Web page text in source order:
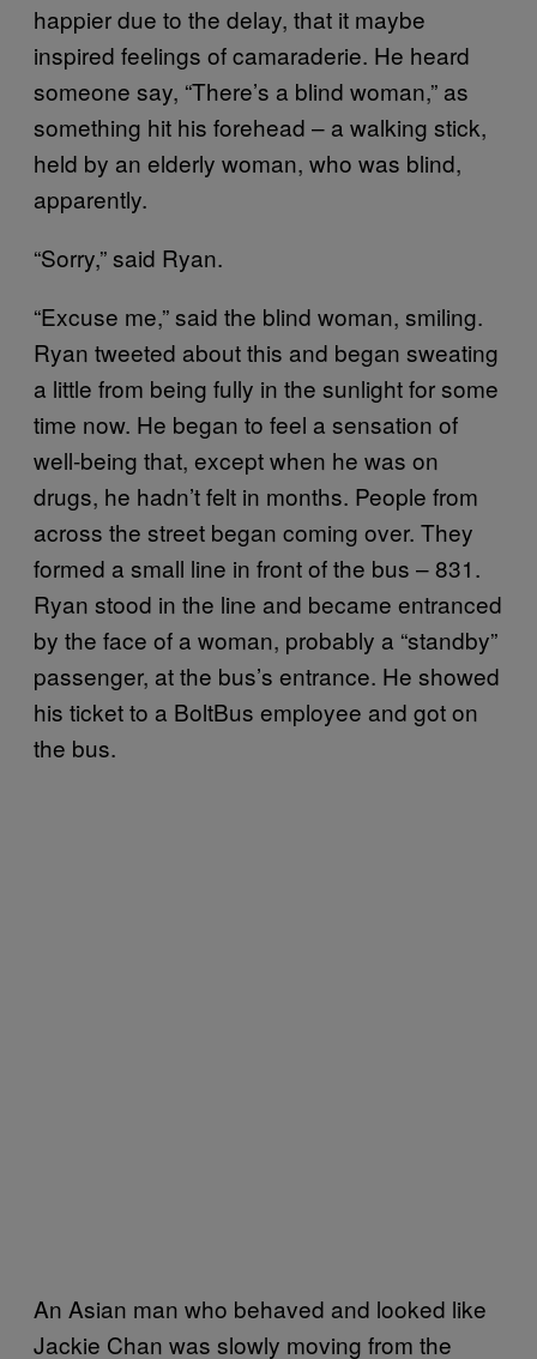
happier due to the delay, that it maybe
inspired feelings of camaraderie. He heard
someone say, “There’s a blind woman,” as
something hit his forehead – a walking stick,
held by an elderly woman, who was blind,
apparently.
“Sorry,” said Ryan.
“Excuse me,” said the blind woman, smiling.
Ryan tweeted about this and began sweating
a little from being fully in the sunlight for some
time now. He began to feel a sensation of
well-being that, except when he was on
drugs, he hadn’t felt in months. People from
across the street began coming over. They
formed a small line in front of the bus – 831.
Ryan stood in the line and became entranced
by the face of a woman, probably a “standby”
passenger, at the bus’s entrance. He showed
his ticket to a BoltBus employee and got on
the bus.
An Asian man who behaved and looked like
Jackie Chan was slowly moving from the